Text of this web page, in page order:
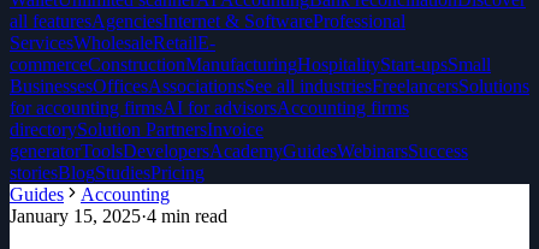
all featuresAgenciesInternet & SoftwareProfessional
ServicesWholesaleRetailE-
commerceConstructionManufacturingHospitalityStart-upsSmall
BusinessesOfficesAssociationsSee all industriesFreelancersSolutions
for accounting firmsAI for advisorsAccounting firms
directorySolution PartnersInvoice
generatorToolsDevelopersAcademyGuidesWebinarsSuccess
storiesBlogStudiesPricing
Guides
Accounting
January 15, 2025·4 min read